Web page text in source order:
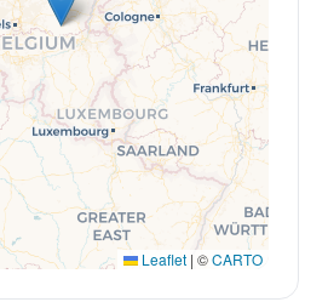
Leaflet | ©CARTO